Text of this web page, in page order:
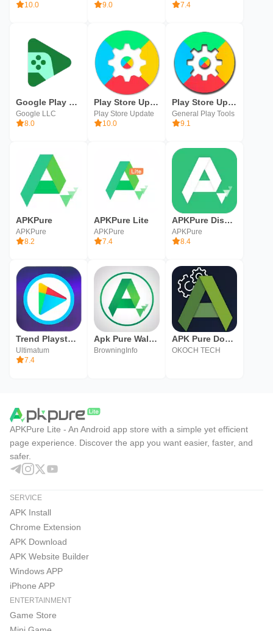
10.0
9.0
7.4
Google Play Games
Google LLC
8.0
Play Store Update
Play Store Update
10.0
Play Store Update
General Play Tools
9.1
APKPure
APKPure
8.2
APKPure Lite
APKPure
7.4
APKPure Discovery
APKPure
8.4
Trend Playstore Checker
Ultimatum
7.4
Apk Pure Walkthrough
BrowningInfo
APK Pure Downloader &Installer
OKOCH TECH
APKPure Lite - An Android app store with a simple yet efficient
page experience. Discover the app you want easier, faster, and
safer.
SERVICE
APK Install
Chrome Extension
APK Download
APK Website Builder
Windows APP
iPhone APP
ENTERTAINMENT
Game Store